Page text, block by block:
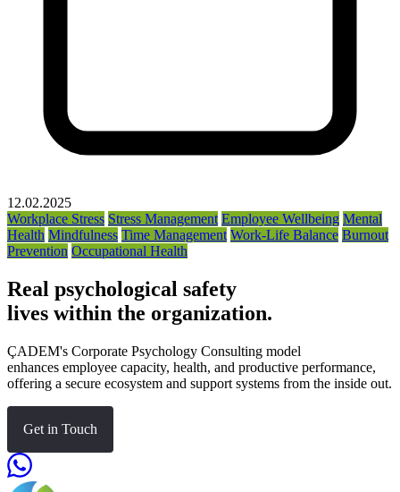
12.02.2025
Workplace Stress Stress Management Employee Wellbeing Mental
Health Mindfulness Time Management Work-Life Balance Burnout
Prevention Occupational Health
Real psychological safety
lives within the organization.
ÇADEM's Corporate Psychology Consulting model
enhances employee capacity, health, and productive performance,
offering a secure ecosystem and support systems from the inside out.
Get in Touch